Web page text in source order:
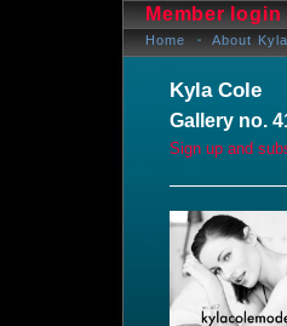
Member login
Home About Kyla
Kyla Cole
Gallery no.
Sign up and